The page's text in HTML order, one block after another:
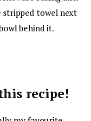
recipe!